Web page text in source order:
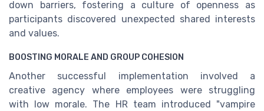
down barriers, fostering a culture of openness as
participants discovered unexpected shared interests
and values.
BOOSTING MORALE AND GROUP COHESION
Another successful implementation involved a
creative agency where employees were struggling
with low morale. The HR team introduced "vampire